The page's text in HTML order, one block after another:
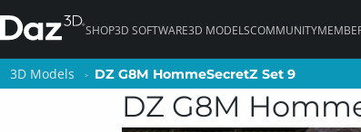
SHOP3D SOFTWARE3D MODELSCOMMUNITY
3D Models DZ G8M HommeSecretZ Set 9
DZ G8M
3D Models DZ G8M HommeSecretZ Set 9